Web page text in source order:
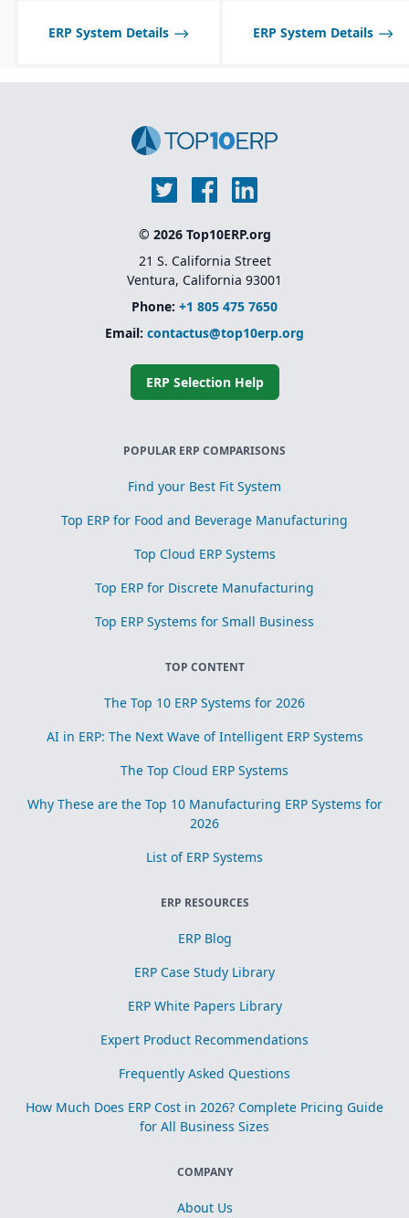
ERP System Details ERP System Details
© 2026 Top10ERP.org
21 S. California Street
Ventura, California 93001
Phone: +1 805 475 7650
Email: contactus@top10erp.org
ERP Selection Help
POPULAR ERP COMPARISONS
Find your Best Fit System
Top ERP for Food and Beverage Manufacturing
Top Cloud ERP Systems
Top ERP for Discrete Manufacturing
Top ERP Systems for Small Business
TOP CONTENT
The Top 10 ERP Systems for 2026
AI in ERP: The Next Wave of Intelligent ERP Systems
The Top Cloud ERP Systems
Why These are the Top 10 Manufacturing ERP Systems for
2026
List of ERP Systems
ERP RESOURCES
ERP Blog
ERP Case Study Library
ERP White Papers Library
Expert Product Recommendations
Frequently Asked Questions
How Much Does ERP Cost in 2026? Complete Pricing Guide
for All Business Sizes
COMPANY
About Us